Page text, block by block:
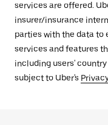
services are offered.
insurer/insurance
parties with the data to
services and features
including users'
subject to Uber's